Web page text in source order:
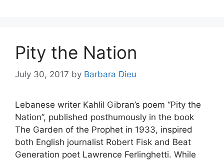
Pity the Nation
July 30, 2017 by Barbara Dieu
Lebanese writer Kahlil Gibran’s poem “Pity the
Nation”, published posthumously in the book
The Garden of the Prophet in 1933, inspired
both English journalist Robert Fisk and Beat
Generation poet Lawrence Ferlinghetti. While